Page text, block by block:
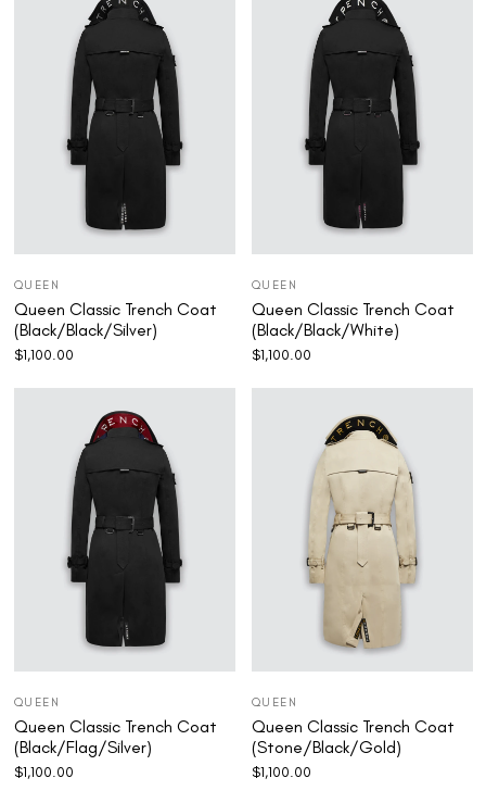
QUEEN
Queen Classic Trench Coat
(Black/Black/Silver)
$1,100.00
QUEEN
Queen Classic Trench Coat
(Black/Black/White)
$1,100.00
QUEEN
Queen Classic Trench Coat
(Black/Flag/Silver)
$1,100.00
QUEEN
Queen Classic Trench Coat
(Stone/Black/Gold)
$1,100.00